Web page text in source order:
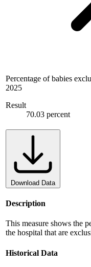
Percentage of babies
2025
Result
70.03 percent
Download Data
Description
This measure shows the
the hospital that are
Historical Data